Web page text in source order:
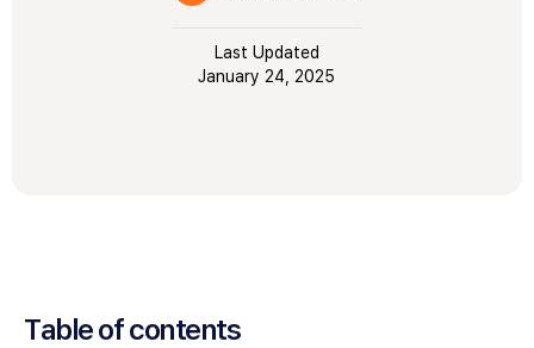
Last Updated
January 24, 2025
Table of contents